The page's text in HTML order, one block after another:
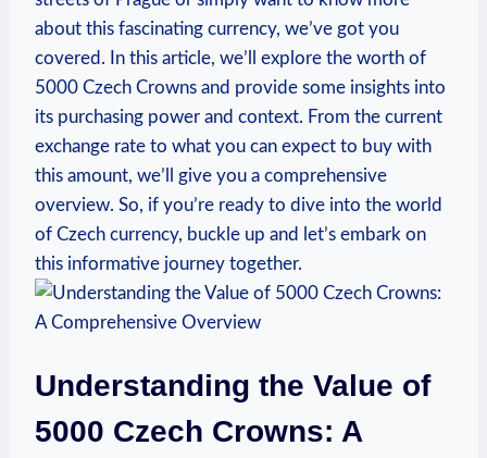
about this fascinating currency, we’ve got you
covered.​ In this ⁣article, we’ll explore the worth of
5000 Czech Crowns and provide some insights into
its ‌purchasing power and context. From the current
exchange⁢ rate ⁢to what you can ‌expect to buy with
this amount, ​we’ll give you a comprehensive
overview. So, if you’re ready to dive into the world
of Czech currency, buckle up ‌and let’s⁤ embark on
this informative journey together.
Understanding the⁢ Value of
5000 Czech Crowns: ⁢A